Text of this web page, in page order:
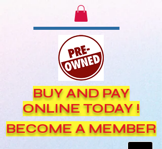
BUY AND PAY
ONLINE TODAY !
BECOME A MEMBER